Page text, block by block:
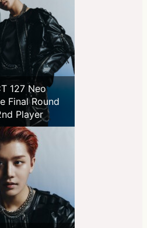
127 Neo
Final Round
Player